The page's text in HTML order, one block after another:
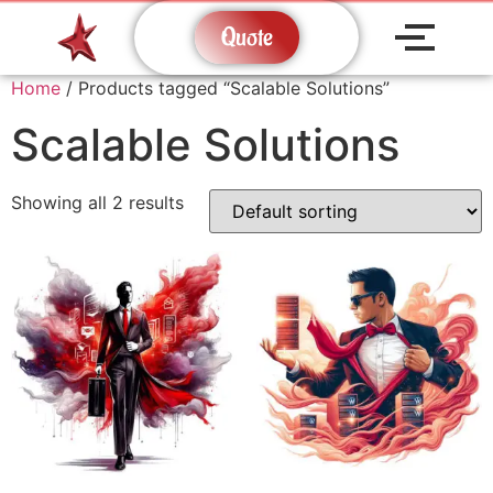
Quote
Home / Products tagged “Scalable Solutions”
Scalable Solutions
Showing all 2 results